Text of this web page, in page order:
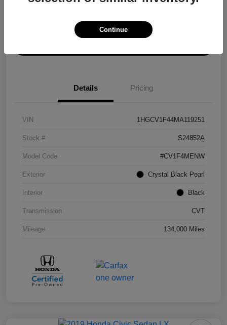
Explore Payment Options Get ePrice
Details Pricing
VIN 1HGCV1F44MA119251
Stock # S24852A
Model Code #CV1F4MENW
Exterior Crystal Black Pearl
Interior Black
Transmission CVT
Mileage 134,000 Miles
Continue